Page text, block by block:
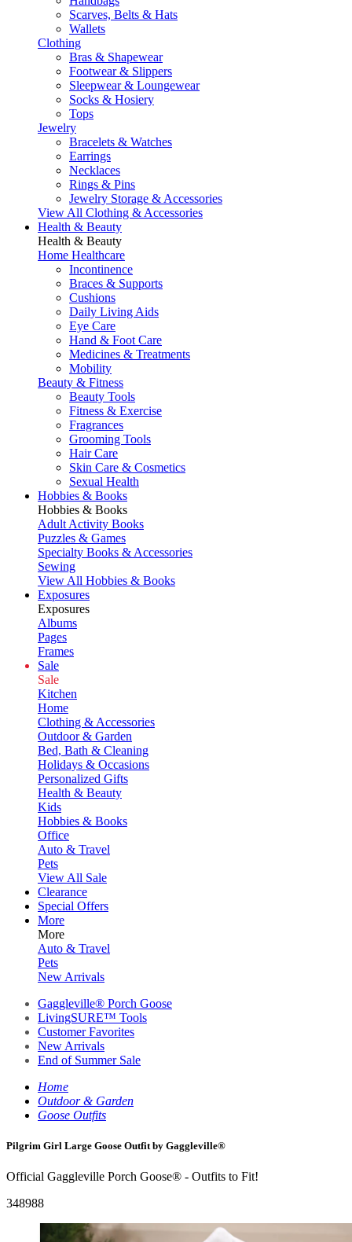
Scarves, Belts & Hats
Wallets
Clothing
Bras & Shapewear
Footwear & Slippers
Sleepwear & Loungewear
Socks & Hosiery
Tops
Jewelry
Bracelets & Watches
Earrings
Necklaces
Rings & Pins
Jewelry Storage & Accessories
View All Clothing & Accessories
Health & Beauty
Health & Beauty
Home Healthcare
Incontinence
Braces & Supports
Cushions
Daily Living Aids
Eye Care
Hand & Foot Care
Medicines & Treatments
Mobility
Beauty & Fitness
Beauty Tools
Fitness & Exercise
Fragrances
Grooming Tools
Hair Care
Skin Care & Cosmetics
Sexual Health
Hobbies & Books
Hobbies & Books
Adult Activity Books
Puzzles & Games
Specialty Books & Accessories
Sewing
View All Hobbies & Books
Exposures
Exposures
Albums
Pages
Frames
Sale
Sale
Kitchen
Home
Clothing & Accessories
Outdoor & Garden
Bed, Bath & Cleaning
Holidays & Occasions
Personalized Gifts
Health & Beauty
Kids
Hobbies & Books
Office
Auto & Travel
Pets
View All Sale
Clearance
Special Offers
More
More
Auto & Travel
Pets
New Arrivals
Gaggleville® Porch Goose
LivingSURE™ Tools
Customer Favorites
New Arrivals
End of Summer Sale
Home
Outdoor & Garden
Goose Outfits
Pilgrim Girl Large Goose Outfit by Gaggleville®
Official Gaggleville Porch Goose® - Outfits to Fit!
348988